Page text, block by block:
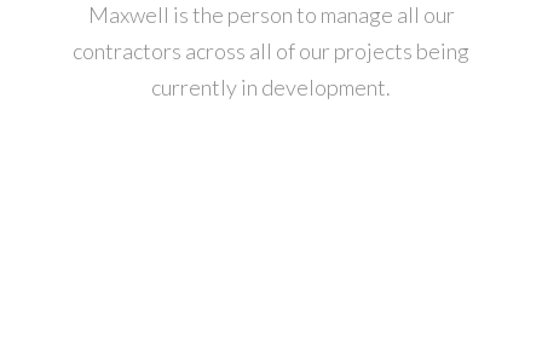
Maxwell is the person to manage all our
contractors across all of our projects being
currently in development.